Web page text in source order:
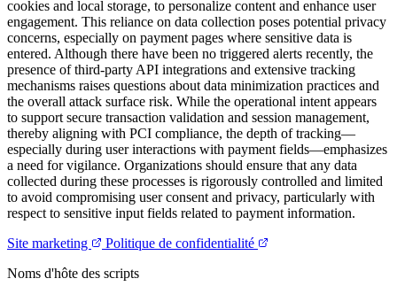
cookies and local storage, to personalize content and enhance user
engagement. This reliance on data collection poses potential privacy
concerns, especially on payment pages where sensitive data is
entered. Although there have been no triggered alerts recently, the
presence of third-party API integrations and extensive tracking
mechanisms raises questions about data minimization practices and
the overall attack surface risk. While the operational intent appears
to support secure transaction validation and session management,
thereby aligning with PCI compliance, the depth of tracking—
especially during user interactions with payment fields—emphasizes
a need for vigilance. Organizations should ensure that any data
collected during these processes is rigorously controlled and limited
to avoid compromising user consent and privacy, particularly with
respect to sensitive input fields related to payment information.
Site marketing
Politique de confidentialité
Noms d'hôte des scripts